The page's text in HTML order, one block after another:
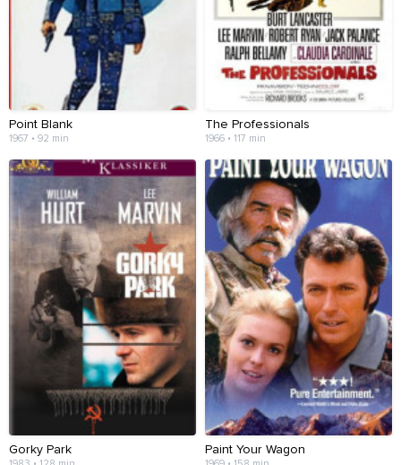
Point Blank
1967 • 92 min
The Professionals
1966 • 117 min
Gorky Park Paint Your Wagon